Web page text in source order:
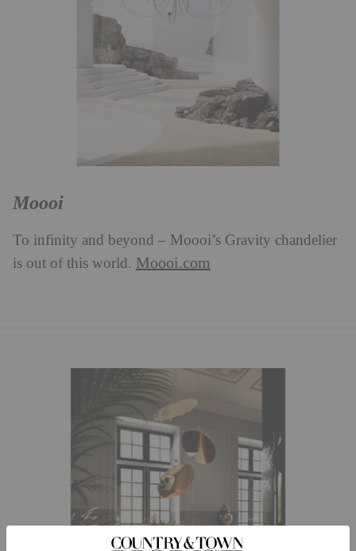
Moooi
To infinity and beyond – Moooi’s Gravity chandelier
is out of this world. Moooi.com